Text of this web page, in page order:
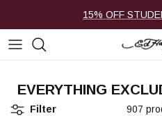
15% OFF
EVERYTHING
Filter 907